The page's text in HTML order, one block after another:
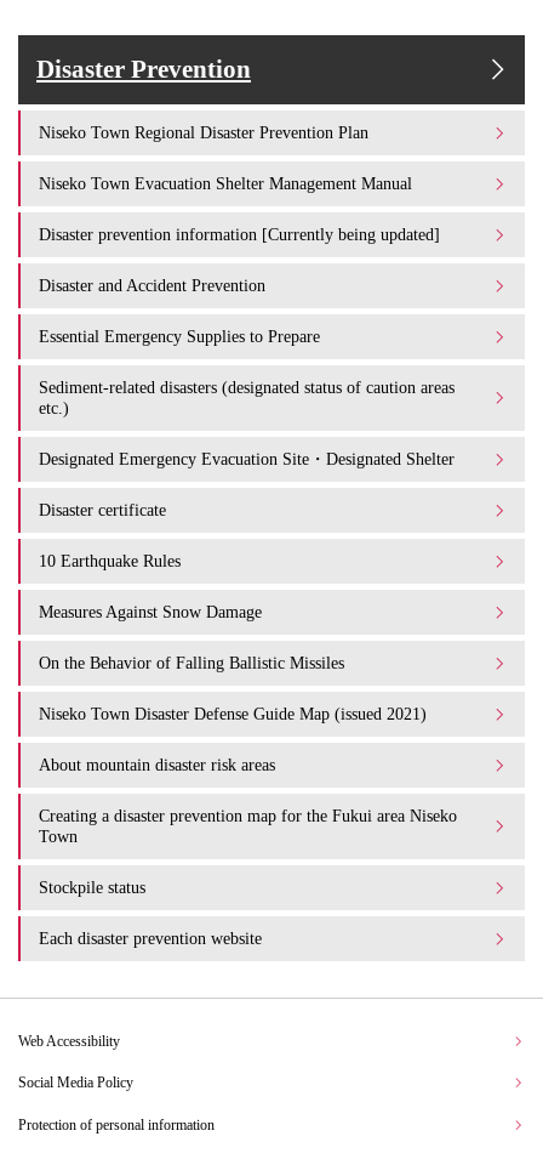
Disaster Prevention
Niseko Town Regional Disaster Prevention Plan
Niseko Town Evacuation Shelter Management Manual
Disaster prevention information [Currently being updated]
Disaster and Accident Prevention
Essential Emergency Supplies to Prepare
Sediment-related disasters (designated status of caution areas
etc.)
Designated Emergency Evacuation Site・Designated Shelter
Disaster certificate
10 Earthquake Rules
Measures Against Snow Damage
On the Behavior of Falling Ballistic Missiles
Niseko Town Disaster Defense Guide Map (issued 2021)
About mountain disaster risk areas
Creating a disaster prevention map for the Fukui area Niseko
Town
Stockpile status
Each disaster prevention website
Web Accessibility
Social Media Policy
Protection of personal information